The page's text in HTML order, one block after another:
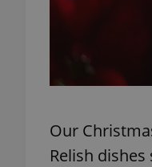
Our
Relish